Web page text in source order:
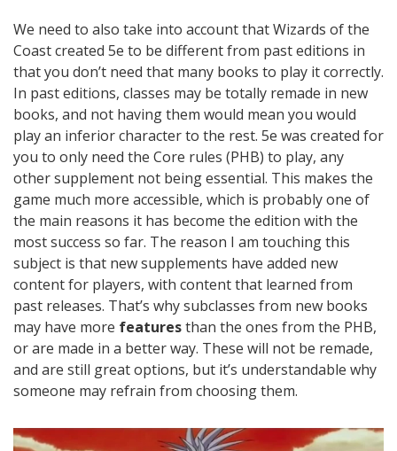
We need to also take into account that Wizards of the
Coast created 5e to be different from past editions in
that you don’t need that many books to play it correctly.
In past editions, classes may be totally remade in new
books, and not having them would mean you would
play an inferior character to the rest. 5e was created for
you to only need the Core rules (PHB) to play, any
other supplement not being essential. This makes the
game much more accessible, which is probably one of
the main reasons it has become the edition with the
most success so far. The reason I am touching this
subject is that new supplements have added new
content for players, with content that learned from
past releases. That’s why subclasses from new books
may have more featuresthan the ones from the PHB,
or are made in a better way. These will not be remade,
and are still great options, but it’s understandable why
someone may refrain from choosing them.